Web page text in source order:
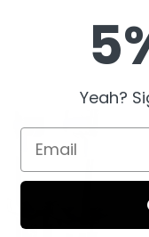
Yeah?